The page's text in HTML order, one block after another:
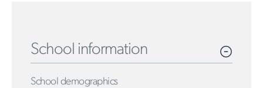
School information
School demographics